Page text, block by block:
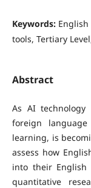
Keywords:
tools, Tertiary
Abstract
As AI
foreign
learning, is
assess how
into their English
quantitative